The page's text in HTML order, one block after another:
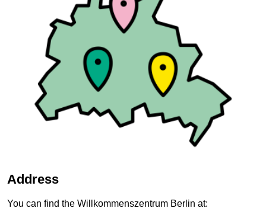
Address
You can find the Willkommenszentrum Berlin at: